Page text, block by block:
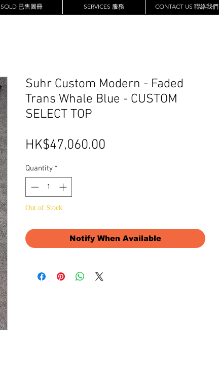
SOLD 已售圖冊 SERVICES 服務 CONTACT US 聯絡我們
Suhr Custom Modern - Faded
Trans Whale Blue - CUSTOM
SELECT TOP
HK$47,060.00
Quantity *
Out of Stock
Notify When Available